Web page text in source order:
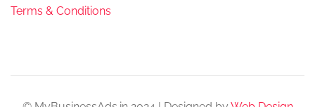
Terms & Conditions